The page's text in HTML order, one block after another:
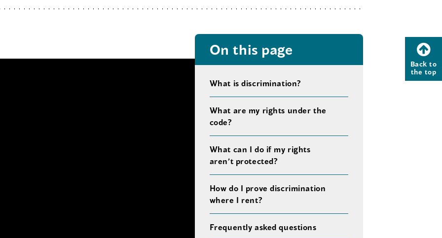
On this page
What is discrimination?
What are my rights under the
code?
What can I do if my rights
aren’t protected?
How do I prove discrimination
where I rent?
Frequently asked questions
Back to
the top